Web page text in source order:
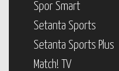
Spor Smart
Setanta Sports
Setanta Sports Plus
Match! TV